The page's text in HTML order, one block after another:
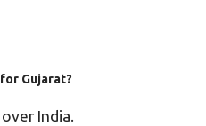
Gujarat?
India.